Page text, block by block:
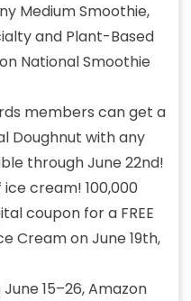
Medium Smoothie,
and Plant-Based
National Smoothie
members can get a
Doughnut with any
through June 22nd!
ice cream! 100,000
coupon for a FREE
Cream on June 19th,
15–26, Amazon